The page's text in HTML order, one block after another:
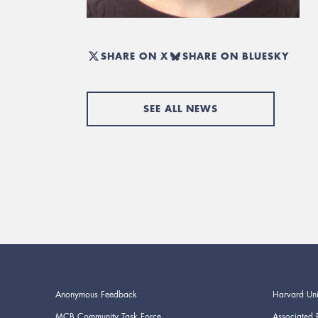
SHARE ON X SHARE ON BLUESKY
SEE ALL NEWS
Anonymous Feedback
Harvard